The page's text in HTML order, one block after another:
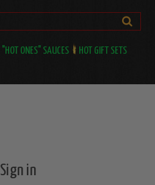
"HOT ONES" SAUCES HOT GIFT SETS
Sign in